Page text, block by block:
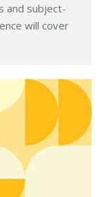
and subject-
will cover